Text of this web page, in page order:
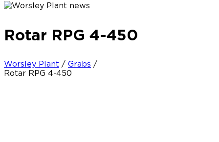
Rotar RPG 4-450
Worsley Plant / Grabs /
Rotar RPG 4-450